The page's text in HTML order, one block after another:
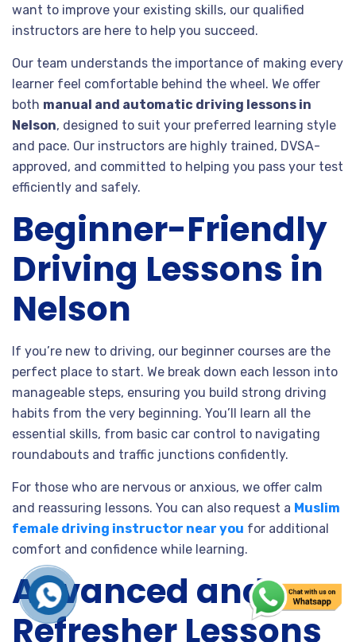
want to improve your existing skills, our qualified
instructors are here to help you succeed.
Our team understands the importance of making every
learner feel comfortable behind the wheel. We offer
both manual and automatic driving lessons in
Nelson, designed to suit your preferred learning style
and pace. Our instructors are highly trained, DVSA-
approved, and committed to helping you pass your test
efficiently and safely.
Beginner-Friendly
Driving Lessons in
Nelson
If you’re new to driving, our beginner courses are the
perfect place to start. We break down each lesson into
manageable steps, ensuring you build strong driving
habits from the very beginning. You’ll learn all the
essential skills, from basic car control to navigating
roundabouts and traffic junctions confidently.
For those who are nervous or anxious, we offer calm
and reassuring lessons. You can also request a Muslim
female driving instructor near you for additional
comfort and confidence while learning.
Advanced and
Refresher Lessons